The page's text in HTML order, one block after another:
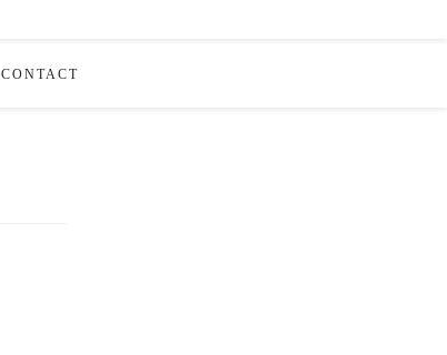
CONTACT